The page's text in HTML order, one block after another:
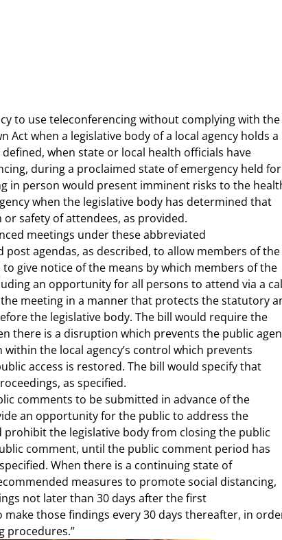
to use teleconferencing without complying with the
when a legislative body of a local agency holds a
when state or local health officials have
during a proclaimed state of emergency held for
in person would present imminent risks to the
when the legislative body has determined that
safety of attendees, as provided.
meetings under these abbreviated
agendas, as described, to allow members of the
give notice of the means by which members of the
an opportunity for all persons to attend via a
meeting in a manner that protects the statutory
the legislative body. The bill would require the
there is a disruption which prevents the public
the local agency’s control which prevents
access is restored. The bill would specify that
as specified.
comments to be submitted in advance of the
an opportunity for the public to address the
the legislative body from closing the public
comment, until the public comment period has
When there is a continuing state of
measures to promote social distancing,
not later than 30 days after the first
those findings every 30 days thereafter, in
procedures.”